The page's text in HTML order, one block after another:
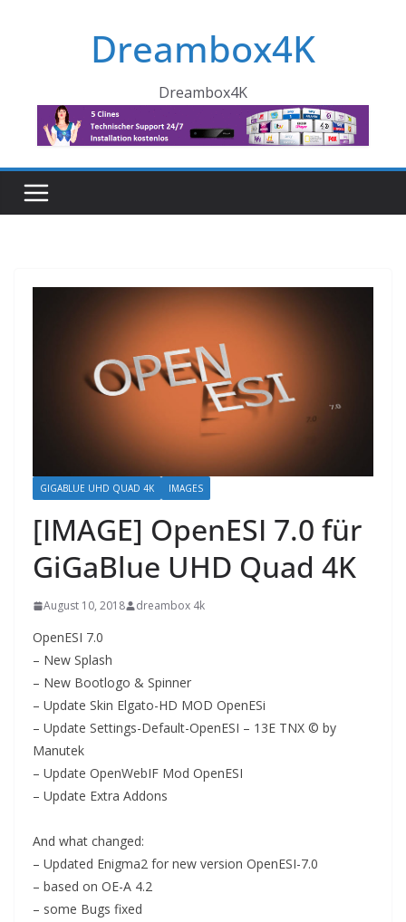
Dreambox4K
Dreambox4K
GIGABLUE UHD QUAD 4K IMAGES
[IMAGE] OpenESI 7.0 für
GiGaBlue UHD Quad 4K
August 10, 2018 dreambox 4k
OpenESI 7.0
– New Splash
– New Bootlogo & Spinner
– Update Skin Elgato-HD MOD OpenESi
– Update Settings-Default-OpenESI – 13E TNX © by
Manutek
– Update OpenWebIF Mod OpenESI
– Update Extra Addons
And what changed:
– Updated Enigma2 for new version OpenESI-7.0
– based on OE-A 4.2
– some Bugs fixed